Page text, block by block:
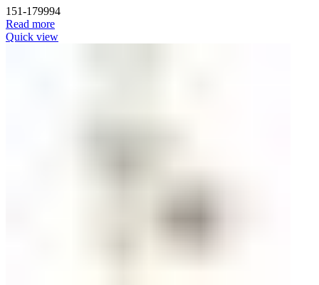
151-179994
Read more
Quick view